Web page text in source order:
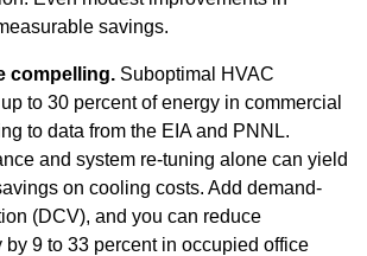
savings.
compelling. Suboptimal HVAC
to 30 percent of energy in commercial
to data from the EIA and PNNL.
and system re-tuning alone can yield
on cooling costs. Add demand-
(DCV), and you can reduce
9 to 33 percent in occupied office